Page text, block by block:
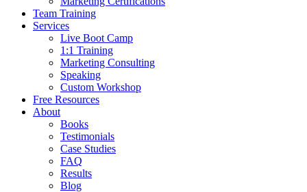
Team Training
Services
Live Boot Camp
1:1 Training
Marketing Consulting
Speaking
Custom Workshop
Free Resources
About
Books
Testimonials
Case Studies
FAQ
Results
Blog